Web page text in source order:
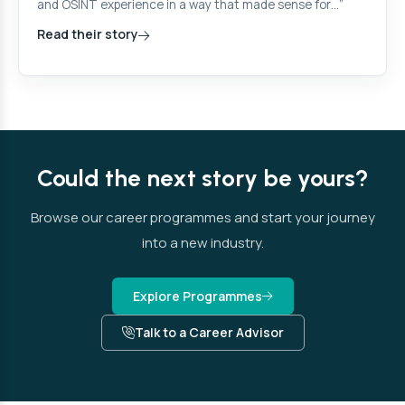
and OSINT experience in a way that made sense for…”
Read their story
Could the next story be yours?
Browse our career programmes and start your journey
into a new industry.
Explore Programmes
Talk to a Career Advisor